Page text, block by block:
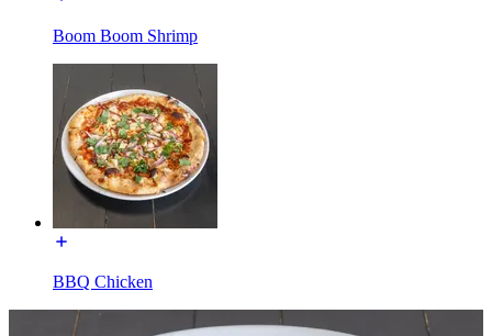
Boom Boom Shrimp
BBQ Chicken